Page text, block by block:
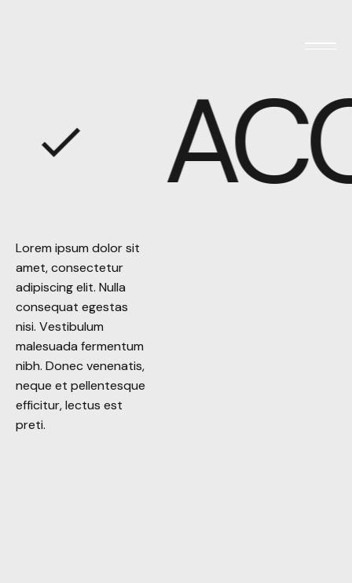
Lorem ipsum dolor sit
Lorem ipsum dolor sit
amet, consectetur
amet, consectetur
adipiscing elit. Nulla
adipiscing elit. Nulla
consequat egestas
consequat egestas
nisi. Vestibulum
nisi. Vestibulum
malesuada fermentum
malesuada fermentum
nibh. Donec venenatis,
nibh. Donec venenatis,
neque et pellentesque
neque et pellentesque
efficitur, lectus est
efficitur, lectus est
preti.
preti.